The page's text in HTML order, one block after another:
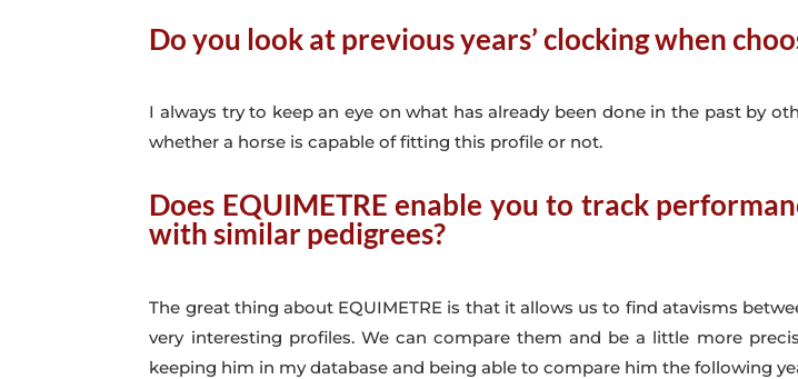
Do you look at previous years’ clocking when
I always try to keep an eye on what has already been done in the past by
whether a horse is capable of fitting this profile or not.
Does EQUIMETRE enable you to track
with similar pedigrees?
The great thing about EQUIMETRE is that it allows us to find atavisms
very interesting profiles. We can compare them and be a little more
keeping him in my database and being able to compare him the following